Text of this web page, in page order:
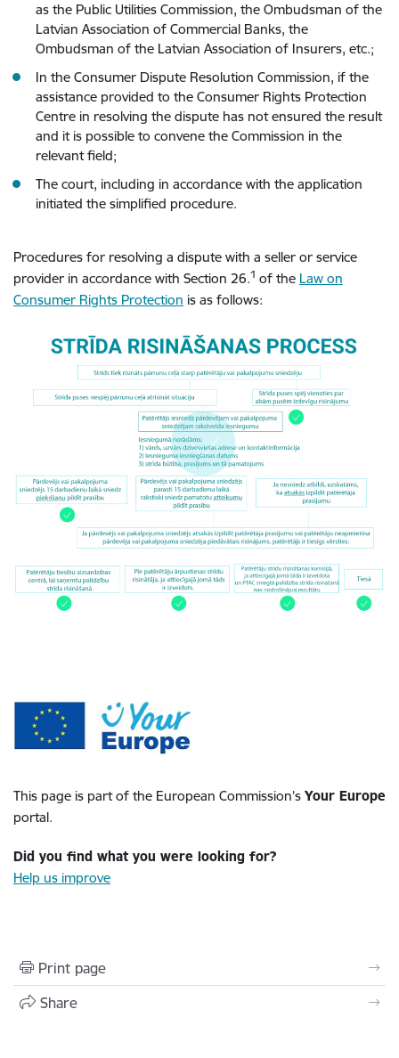
as the Public Utilities Commission, the Ombudsman of the
Latvian Association of Commercial Banks, the
Ombudsman of the Latvian Association of Insurers, etc.;
In the Consumer Dispute Resolution Commission, if the
assistance provided to the Consumer Rights Protection
Centre in resolving the dispute has not ensured the result
and it is possible to convene the Commission in the
relevant field;
The court, including in accordance with the application
initiated the simplified procedure.
Procedures for resolving a dispute with a seller or service
provider in accordance with Section 26.1 of the Law on
Consumer Rights Protection is as follows:
This page is part of the European Commission’s Your Europe
portal.
Did you find what you were looking for?
Help us improve
Print page
Share